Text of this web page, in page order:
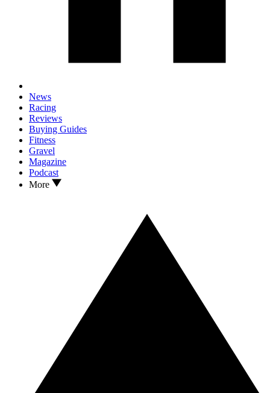
News
Racing
Reviews
Buying Guides
Fitness
Gravel
Magazine
Podcast
More